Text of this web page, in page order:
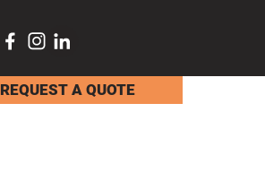
REQUEST A QUOTE